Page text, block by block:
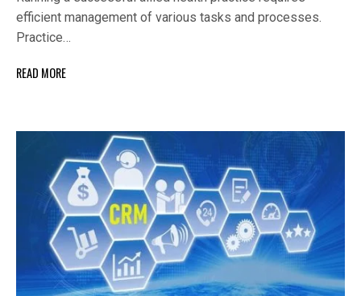
efficient management of various tasks and processes.
Practice…
READ MORE